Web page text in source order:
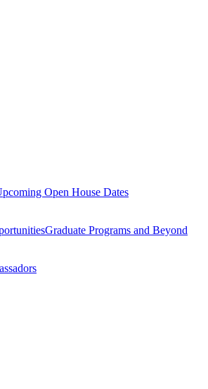
Open House Dates
Graduate Programs and Beyond